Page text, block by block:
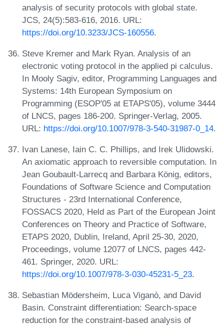
analysis of security protocols with global state.
JCS, 24(5):583-616, 2016. URL:
https://doi.org/10.3233/JCS-160556.
Steve Kremer and Mark Ryan. Analysis of an
electronic voting protocol in the applied pi calculus.
In Mooly Sagiv, editor, Programming Languages and
Systems: 14th European Symposium on
Programming (ESOP'05 at ETAPS'05), volume 3444
of LNCS, pages 186-200. Springer-Verlag, 2005.
URL: https://doi.org/10.1007/978-3-540-31987-0_14.
Ivan Lanese, Iain C. C. Phillips, and Irek Ulidowski.
An axiomatic approach to reversible computation. In
Jean Goubault-Larrecq and Barbara König, editors,
Foundations of Software Science and Computation
Structures - 23rd International Conference,
FOSSACS 2020, Held as Part of the European Joint
Conferences on Theory and Practice of Software,
ETAPS 2020, Dublin, Ireland, April 25-30, 2020,
Proceedings, volume 12077 of LNCS, pages 442-
461. Springer, 2020. URL:
https://doi.org/10.1007/978-3-030-45231-5_23.
Sebastian Mödersheim, Luca Viganò, and David
Basin. Constraint differentiation: Search-space
reduction for the constraint-based analysis of